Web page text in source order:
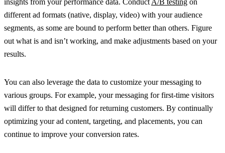
insights from your performance data. Conduct A/B testing on
different ad formats (native, display, video) with your audience
segments, as some are bound to perform better than others. Figure
out what is and isn’t working, and make adjustments based on your
results.
You can also leverage the data to customize your messaging to
various groups. For example, your messaging for first-time visitors
will differ to that designed for returning customers. By continually
optimizing your ad content, targeting, and placements, you can
continue to improve your conversion rates.